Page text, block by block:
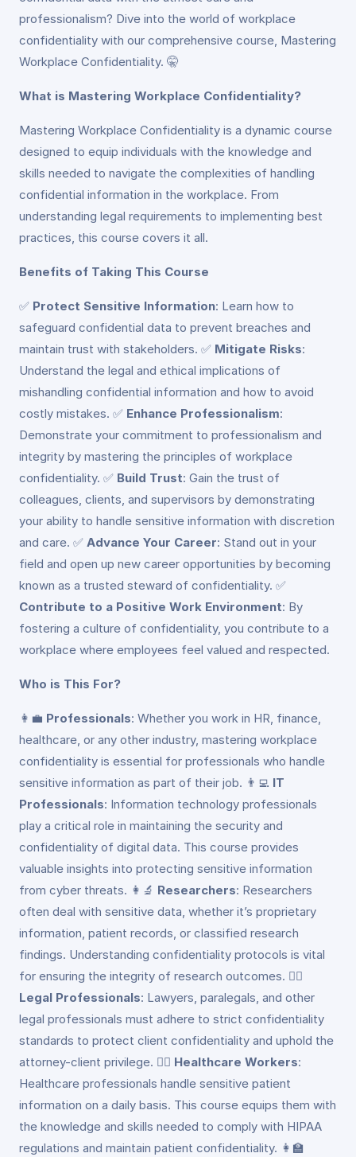
professionalism? Dive into the world of workplace
confidentiality with our comprehensive course, Mastering
Workplace Confidentiality. 🤫
What is Mastering Workplace Confidentiality?
Mastering Workplace Confidentiality is a dynamic course
designed to equip individuals with the knowledge and
skills needed to navigate the complexities of handling
confidential information in the workplace. From
understanding legal requirements to implementing best
practices, this course covers it all.
Benefits of Taking This Course
✅ Protect Sensitive Information: Learn how to
safeguard confidential data to prevent breaches and
maintain trust with stakeholders. ✅ Mitigate Risks:
Understand the legal and ethical implications of
mishandling confidential information and how to avoid
costly mistakes. ✅ Enhance Professionalism:
Demonstrate your commitment to professionalism and
integrity by mastering the principles of workplace
confidentiality. ✅ Build Trust: Gain the trust of
colleagues, clients, and supervisors by demonstrating
your ability to handle sensitive information with discretion
and care. ✅ Advance Your Career: Stand out in your
field and open up new career opportunities by becoming
known as a trusted steward of confidentiality. ✅
Contribute to a Positive Work Environment: By
fostering a culture of confidentiality, you contribute to a
workplace where employees feel valued and respected.
Who is This For?
👩‍💼 Professionals: Whether you work in HR, finance,
healthcare, or any other industry, mastering workplace
confidentiality is essential for professionals who handle
sensitive information as part of their job. 👨‍💻 IT
Professionals: Information technology professionals
play a critical role in maintaining the security and
confidentiality of digital data. This course provides
valuable insights into protecting sensitive information
from cyber threats. 👩‍🔬 Researchers: Researchers
often deal with sensitive data, whether it’s proprietary
information, patient records, or classified research
findings. Understanding confidentiality protocols is vital
for ensuring the integrity of research outcomes. 👮‍♂️
Legal Professionals: Lawyers, paralegals, and other
legal professionals must adhere to strict confidentiality
standards to protect client confidentiality and uphold the
attorney-client privilege. 👩‍⚕️ Healthcare Workers:
Healthcare professionals handle sensitive patient
information on a daily basis. This course equips them with
the knowledge and skills needed to comply with HIPAA
regulations and maintain patient confidentiality. 👩‍🏫